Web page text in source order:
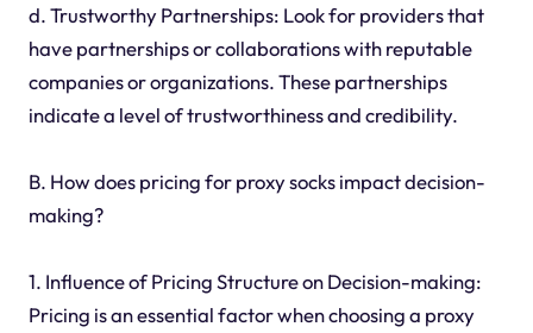
d. Trustworthy Partnerships: Look for providers that
have partnerships or collaborations with reputable
companies or organizations. These partnerships
indicate a level of trustworthiness and credibility.
B. How does pricing for proxy socks impact decision-
making?
1. Influence of Pricing Structure on Decision-making:
Pricing is an essential factor when choosing a proxy